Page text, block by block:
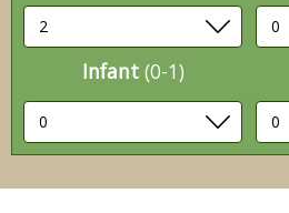
Infant (0-1)